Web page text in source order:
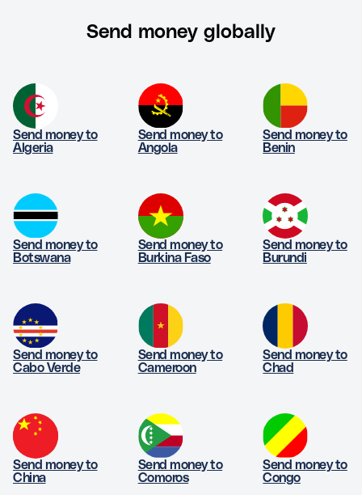
Send money globally
Send money to
Algeria
Send money to
Angola
Send money to
Benin
Send money to
Botswana
Send money to
Burkina Faso
Send money to
Burundi
Send money to
Cabo Verde
Send money to
Cameroon
Send money to
Chad
Send money to
China
Send money to
Comoros
Send money to
Congo